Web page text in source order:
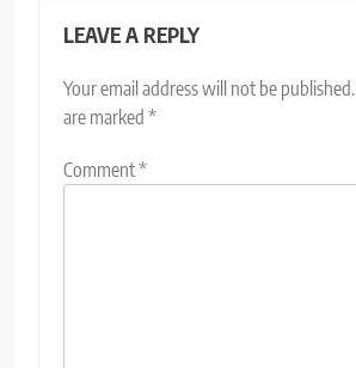
LEAVE A REPLY
Your email address will not be published.
are marked *
Comment*